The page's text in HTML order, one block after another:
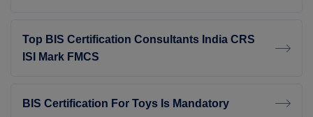
Top BIS Certification Consultants India CRS
ISI Mark FMCS
BIS Certification For Toys Is Mandatory